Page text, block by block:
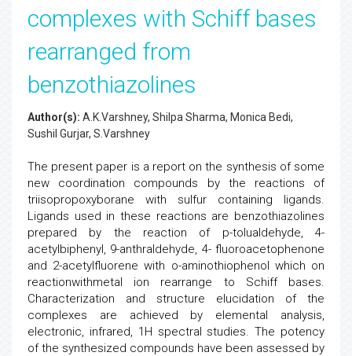
complexes with Schiff bases
rearranged from
benzothiazolines
Author(s): A.K.Varshney, Shilpa Sharma, Monica Bedi,
Sushil Gurjar, S.Varshney
The present paper is a report on the synthesis of some
new coordination compounds by the reactions of
triisopropoxyborane with sulfur containing ligands.
Ligands used in these reactions are benzothiazolines
prepared by the reaction of p-tolualdehyde, 4-
acetylbiphenyl, 9-anthraldehyde, 4- fluoroacetophenone
and 2-acetylfluorene with o-aminothiophenol which on
reactionwithmetal ion rearrange to Schiff bases.
Characterization and structure elucidation of the
complexes are achieved by elemental analysis,
electronic, infrared, 1H spectral studies. The potency
of the synthesized compounds have been assessed by